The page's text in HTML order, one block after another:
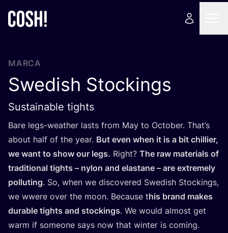
MARCA
Swedish Stockings
Sustainable tights
Bare legs-weather lasts from May to Octo­ber. Tha­t’s
about half of the year. But even when it is a bit chi­llier,
we want to show our legs. Right? The raw mate­rials of
tra­di­tio­nal tights – nylon and elas­ta­ne – are extre­mely
pollu­ting. So, when we dis­co­ve­red Swe­dish Stoc­kings,
we wwe­re over the moon. Becau­se this brand makes
dura­ble tights and stoc­kings. We would almost get
warm if someo­ne says now that win­ter is coming.